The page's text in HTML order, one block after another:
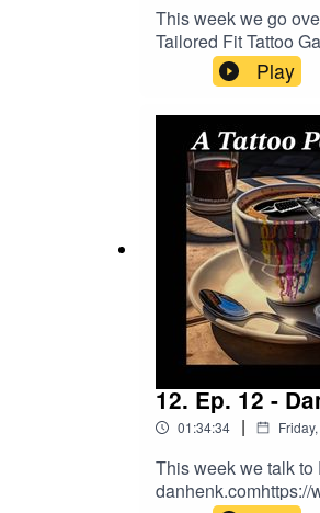
This week we go
Tailored Fit Tattoo
MONEY!Donations
order!
Play
12. Ep. 12 -
01:34:34 |
This week we talk to
danhenk.comhttps://